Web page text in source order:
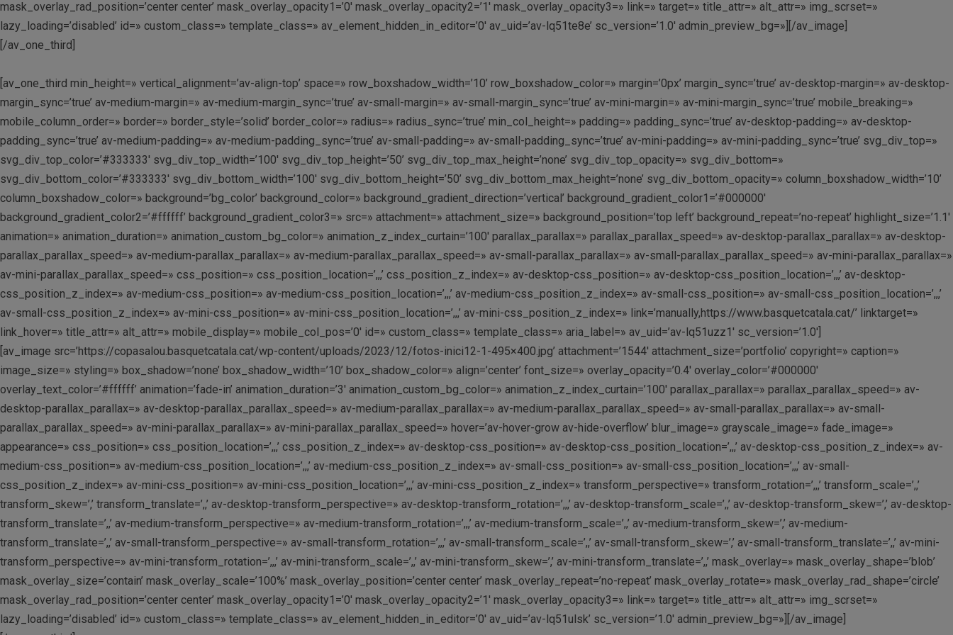
mask_overlay_rad_position=’center center’ mask_overlay_opacity1=’0′ mask_overlay_opacity2=’1′ mask_overlay_opacity3=» link=» target=» title_attr=» alt_attr=» img_scrset=»
lazy_loading=’disabled’ id=» custom_class=» template_class=» av_element_hidden_in_editor=’0′ av_uid=’av-lq51te8e’ sc_version=’1.0′ admin_preview_bg=»][/av_image]
[/av_one_third]
[av_one_third min_height=» vertical_alignment=’av-align-top’ space=» row_boxshadow_width=’10’ row_boxshadow_color=» margin=’0px’ margin_sync=’true’ av-desktop-margin=» av-desktop-
margin_sync=’true’ av-medium-margin=» av-medium-margin_sync=’true’ av-small-margin=» av-small-margin_sync=’true’ av-mini-margin=» av-mini-margin_sync=’true’ mobile_breaking=»
mobile_column_order=» border=» border_style=’solid’ border_color=» radius=» radius_sync=’true’ min_col_height=» padding=» padding_sync=’true’ av-desktop-padding=» av-desktop-
padding_sync=’true’ av-medium-padding=» av-medium-padding_sync=’true’ av-small-padding=» av-small-padding_sync=’true’ av-mini-padding=» av-mini-padding_sync=’true’ svg_div_top=»
svg_div_top_color=’#333333′ svg_div_top_width=’100′ svg_div_top_height=’50’ svg_div_top_max_height=’none’ svg_div_top_opacity=» svg_div_bottom=»
svg_div_bottom_color=’#333333′ svg_div_bottom_width=’100′ svg_div_bottom_height=’50’ svg_div_bottom_max_height=’none’ svg_div_bottom_opacity=» column_boxshadow_width=’10’
column_boxshadow_color=» background=’bg_color’ background_color=» background_gradient_direction=’vertical’ background_gradient_color1=’#000000′
background_gradient_color2=’#ffffff’ background_gradient_color3=» src=» attachment=» attachment_size=» background_position=’top left’ background_repeat=’no-repeat’ highlight_size=’1.1′
animation=» animation_duration=» animation_custom_bg_color=» animation_z_index_curtain=’100′ parallax_parallax=» parallax_parallax_speed=» av-desktop-parallax_parallax=» av-desktop-
parallax_parallax_speed=» av-medium-parallax_parallax=» av-medium-parallax_parallax_speed=» av-small-parallax_parallax=» av-small-parallax_parallax_speed=» av-mini-parallax_parallax=»
av-mini-parallax_parallax_speed=» css_position=» css_position_location=’,,,’ css_position_z_index=» av-desktop-css_position=» av-desktop-css_position_location=’,,,’ av-desktop-
css_position_z_index=» av-medium-css_position=» av-medium-css_position_location=’,,,’ av-medium-css_position_z_index=» av-small-css_position=» av-small-css_position_location=’,,,’
av-small-css_position_z_index=» av-mini-css_position=» av-mini-css_position_location=’,,,’ av-mini-css_position_z_index=» link=’manually,https://www.basquetcatala.cat/’ linktarget=»
link_hover=» title_attr=» alt_attr=» mobile_display=» mobile_col_pos=’0′ id=» custom_class=» template_class=» aria_label=» av_uid=’av-lq51uzz1′ sc_version=’1.0′]
[av_image src=’https://copasalou.basquetcatala.cat/wp-content/uploads/2023/12/fotos-inici12-1-495×400.jpg’ attachment=’1544′ attachment_size=’portfolio’ copyright=» caption=»
image_size=» styling=» box_shadow=’none’ box_shadow_width=’10’ box_shadow_color=» align=’center’ font_size=» overlay_opacity=’0.4′ overlay_color=’#000000′
overlay_text_color=’#ffffff’ animation=’fade-in’ animation_duration=’3′ animation_custom_bg_color=» animation_z_index_curtain=’100′ parallax_parallax=» parallax_parallax_speed=» av-
desktop-parallax_parallax=» av-desktop-parallax_parallax_speed=» av-medium-parallax_parallax=» av-medium-parallax_parallax_speed=» av-small-parallax_parallax=» av-small-
parallax_parallax_speed=» av-mini-parallax_parallax=» av-mini-parallax_parallax_speed=» hover=’av-hover-grow av-hide-overflow’ blur_image=» grayscale_image=» fade_image=»
appearance=» css_position=» css_position_location=’,,,’ css_position_z_index=» av-desktop-css_position=» av-desktop-css_position_location=’,,,’ av-desktop-css_position_z_index=» av-
medium-css_position=» av-medium-css_position_location=’,,,’ av-medium-css_position_z_index=» av-small-css_position=» av-small-css_position_location=’,,,’ av-small-
css_position_z_index=» av-mini-css_position=» av-mini-css_position_location=’,,,’ av-mini-css_position_z_index=» transform_perspective=» transform_rotation=’,,,’ transform_scale=’,,’
transform_skew=’,’ transform_translate=’,,’ av-desktop-transform_perspective=» av-desktop-transform_rotation=’,,,’ av-desktop-transform_scale=’,,’ av-desktop-transform_skew=’,’ av-desktop-
transform_translate=’,,’ av-medium-transform_perspective=» av-medium-transform_rotation=’,,,’ av-medium-transform_scale=’,,’ av-medium-transform_skew=’,’ av-medium-
transform_translate=’,,’ av-small-transform_perspective=» av-small-transform_rotation=’,,,’ av-small-transform_scale=’,,’ av-small-transform_skew=’,’ av-small-transform_translate=’,,’ av-mini-
transform_perspective=» av-mini-transform_rotation=’,,,’ av-mini-transform_scale=’,,’ av-mini-transform_skew=’,’ av-mini-transform_translate=’,,’ mask_overlay=» mask_overlay_shape=’blob’
mask_overlay_size=’contain’ mask_overlay_scale=’100%’ mask_overlay_position=’center center’ mask_overlay_repeat=’no-repeat’ mask_overlay_rotate=» mask_overlay_rad_shape=’circle’
mask_overlay_rad_position=’center center’ mask_overlay_opacity1=’0′ mask_overlay_opacity2=’1′ mask_overlay_opacity3=» link=» target=» title_attr=» alt_attr=» img_scrset=»
lazy_loading=’disabled’ id=» custom_class=» template_class=» av_element_hidden_in_editor=’0′ av_uid=’av-lq51ulsk’ sc_version=’1.0′ admin_preview_bg=»][/av_image]